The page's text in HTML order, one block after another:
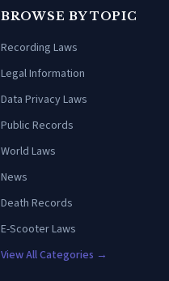
BROWSE BY TOPIC
Recording Laws
Legal Information
Data Privacy Laws
Public Records
World Laws
News
Death Records
E-Scooter Laws
View All Categories →